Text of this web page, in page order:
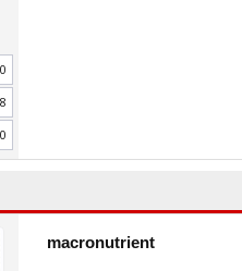
0
macronutrient